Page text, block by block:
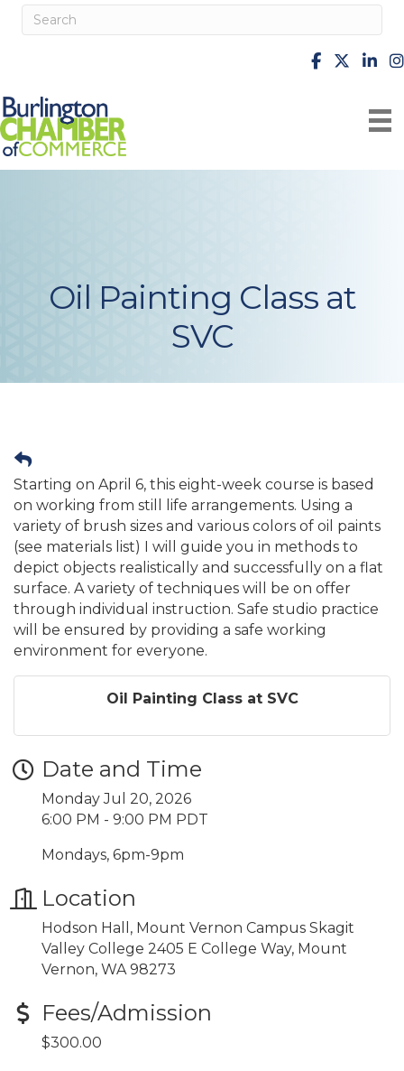
facebook
X
Oil Painting Class at
SVC
Starting on April 6, this eight-week course is based
on working from still life arrangements. Using a
variety of brush sizes and various colors of oil paints
(see materials list) I will guide you in methods to
depict objects realistically and successfully on a flat
surface. A variety of techniques will be on offer
through individual instruction. Safe studio practice
will be ensured by providing a safe working
environment for everyone.
Oil Painting Class at SVC
Date and Time
Monday Jul 20, 2026
6:00 PM - 9:00 PM PDT
Mondays, 6pm-9pm
Location
Hodson Hall, Mount Vernon Campus Skagit
Valley College 2405 E College Way, Mount
Vernon, WA 98273
Fees/Admission
$300.00